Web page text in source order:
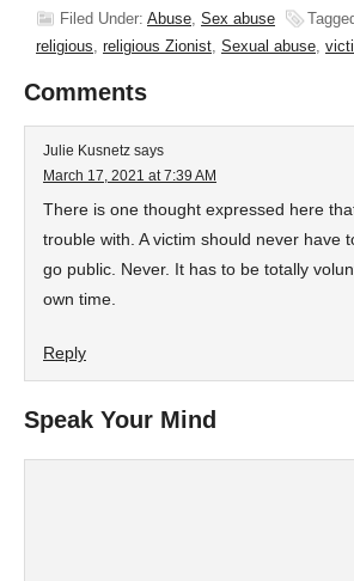
Filed Under: Abuse, Sex abuse
religious, religious Zionist, Sexual abuse,
Comments
Julie Kusnetz says
March 17, 2021 at 7:39 AM
There is one thought expressed here
trouble with. A victim should never have
go public. Never. It has to be totally
own time.
Reply
Speak Your Mind